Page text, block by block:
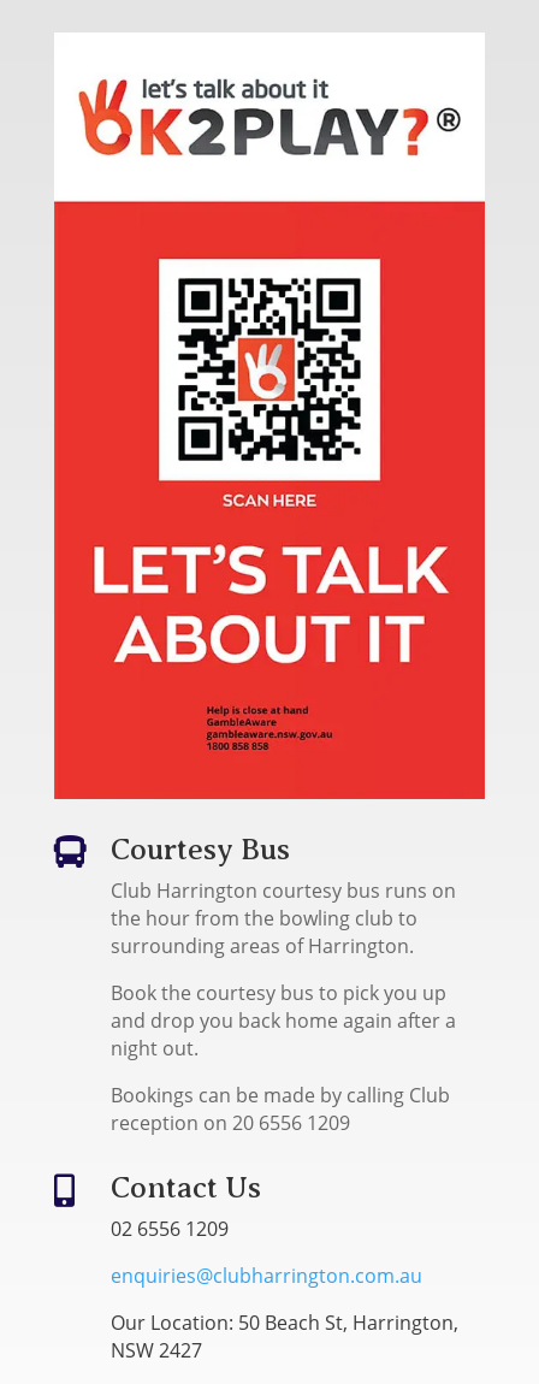
 Courtesy Bus
Club Harrington courtesy bus runs on
the hour from the bowling club to
surrounding areas of Harrington.
Book the courtesy bus to pick you up
and drop you back home again after a
night out.
Bookings can be made by calling Club
reception on 20 6556 1209
 Contact Us
02 6556 1209
enquiries@clubharrington.com.au
Our Location: 50 Beach St, Harrington,
NSW 2427